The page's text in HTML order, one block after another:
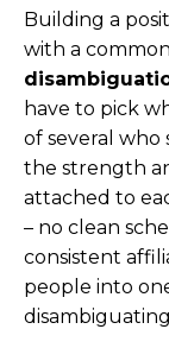
Building a
with a
have to pick
of several who
the strength
attached to
– no clean
consistent
people into